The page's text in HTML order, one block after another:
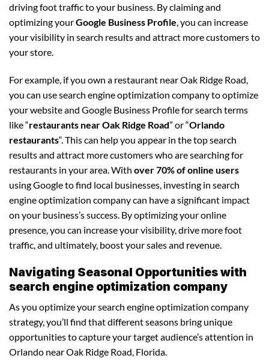
driving foot traffic to your business. By claiming and
optimizing yourGoogle Business Profile, you can increase
your visibility in search results and attract more customers to
your store.
For example, if you own a restaurant near Oak Ridge Road,
you can use search engine optimization company to optimize
your website and Google Business Profile for search terms
like “restaurants near Oak Ridge Road” or “Orlando
restaurants“. This can help you appear in the top search
results and attract more customers who are searching for
restaurants in your area. With over 70% of online users
using Google to find local businesses, investing in search
engine optimization company can have a significant impact
on your business’s success. By optimizing your online
presence, you can increase your visibility, drive more foot
traffic, and ultimately, boost your sales and revenue.
Navigating Seasonal Opportunities with
search engine optimization company
As you optimize your search engine optimization company
strategy, you’ll find that different seasons bring unique
opportunities to capture your target audience’s attention in
Orlando near Oak Ridge Road, Florida.